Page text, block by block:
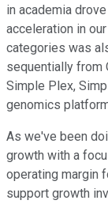
in academia
acceleration in
categories was
sequentially from
Simple Plex,
genomics
As we've been
growth with a
operating margin
support growth